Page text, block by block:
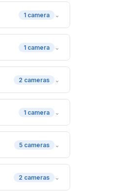
1 camera ⌄
1 camera ⌄
2 cameras ⌄
1 camera ⌄
5 cameras ⌄
2 cameras ⌄